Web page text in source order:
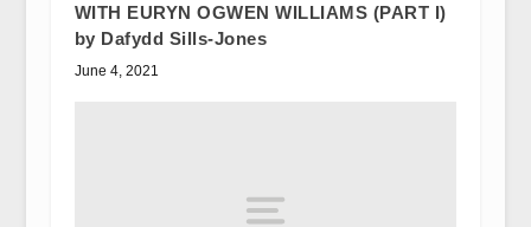
WITH EURYN OGWEN WILLIAMS (PART I)
by Dafydd Sills-Jones
June 4, 2021